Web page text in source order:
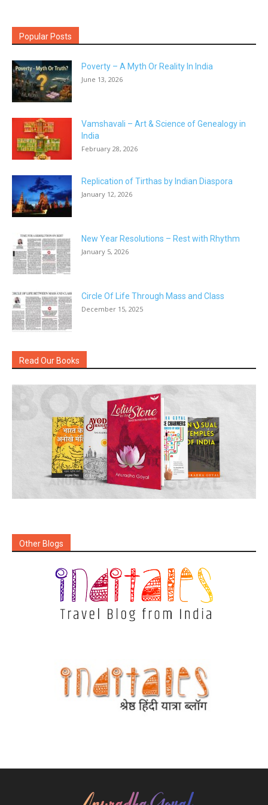
Popular Posts
Poverty – A Myth Or Reality In India
June 13, 2026
Vamshavali – Art & Science of Genealogy in
India
February 28, 2026
Replication of Tirthas by Indian Diaspora
January 12, 2026
New Year Resolutions – Rest with Rhythm
January 5, 2026
Circle Of Life Through Mass and Class
December 15, 2025
Read Our Books
Other Blogs